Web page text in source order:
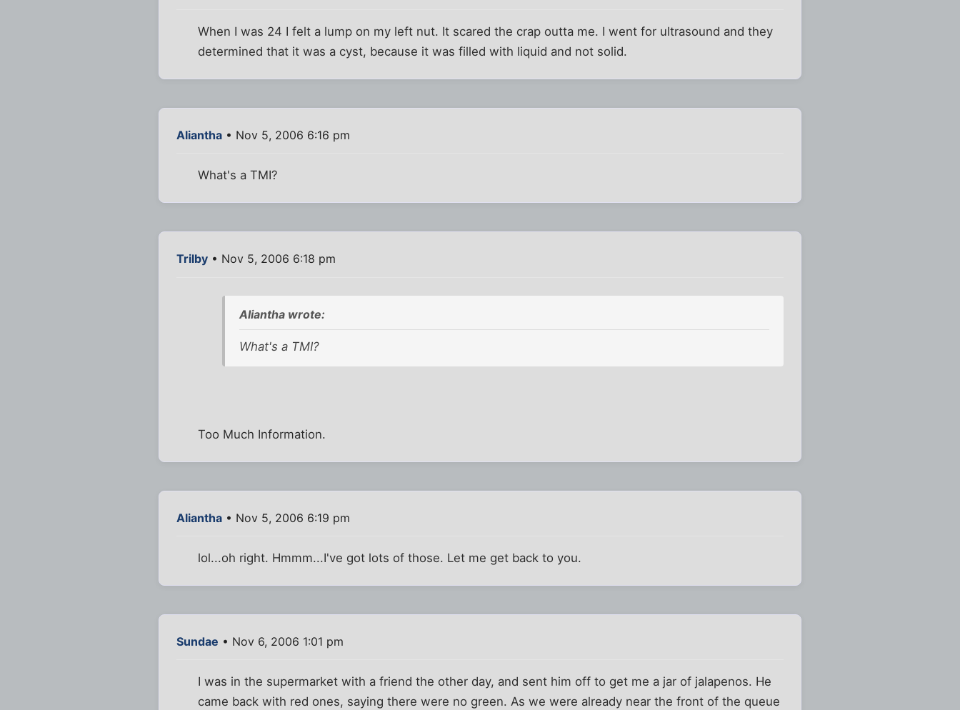
When I was 24 I felt a lump on my left nut. It scared the crap outta me. I went for ultrasound and they
determined that it was a cyst, because it was filled with liquid and not solid.
Aliantha • Nov 5, 2006 6:16 pm
What's a TMI?
Trilby • Nov 5, 2006 6:18 pm
Aliantha wrote:
What's a TMI?
Too Much Information.
Aliantha • Nov 5, 2006 6:19 pm
lol...oh right. Hmmm...I've got lots of those. Let me get back to you.
Sundae • Nov 6, 2006 1:01 pm
I was in the supermarket with a friend the other day, and sent him off to get me a jar of jalapenos. He
came back with red ones, saying there were no green. As we were already near the front of the queue